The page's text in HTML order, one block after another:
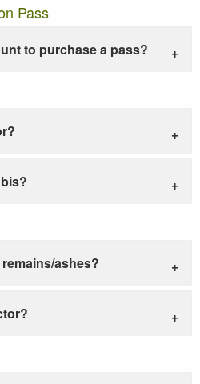
Pass
to purchase a pass?
ashes?